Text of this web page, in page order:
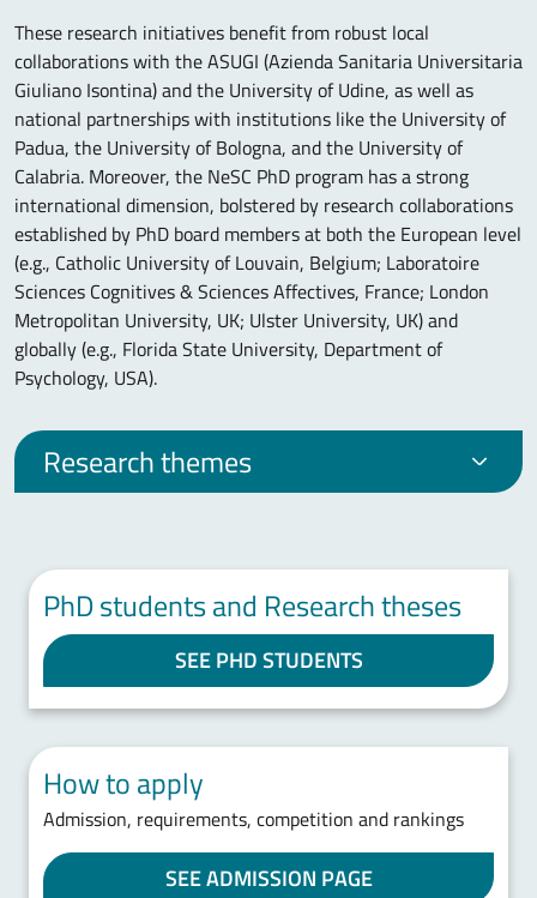
These research initiatives benefit from robust local
collaborations with the ASUGI (Azienda Sanitaria Universitaria
Giuliano Isontina) and the University of Udine, as well as
national partnerships with institutions like the University of
Padua, the University of Bologna, and the University of
Calabria. Moreover, the NeSC PhD program has a strong
international dimension, bolstered by research collaborations
established by PhD board members at both the European level
(e.g., Catholic University of Louvain, Belgium; Laboratoire
Sciences Cognitives & Sciences Affectives, France; London
Metropolitan University, UK; Ulster University, UK) and
globally (e.g., Florida State University, Department of
Psychology, USA).
Research themes
PhD students and Research theses
SEE PHD STUDENTS
How to apply
Admission, requirements, competition and rankings
SEE ADMISSION PAGE